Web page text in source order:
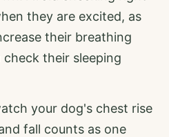
they are excited, as
their breathing
check their sleeping
your dog's chest rise
fall counts as one